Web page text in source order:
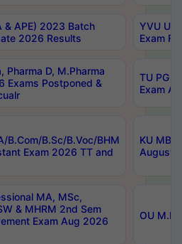
& APE) 2023 Batch
2026 Results
YVU
Exam
Pharma D, M.Pharma
Exams Postponed &
TU PG
Exam
B.Com/B.Sc/B.Voc/BHM
Exam 2026 TT and
KU
August/
MA, MSc,
& MHRM 2nd Sem
Exam Aug 2026
OU